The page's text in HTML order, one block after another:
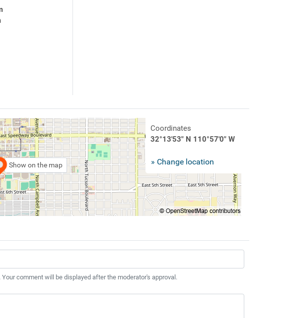
Show on the map
Coordinates
32°13'53" N 110°57'0" W
» Change location
Your comment will be displayed after the moderator's approval.